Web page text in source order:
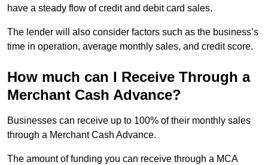
have a steady flow of credit and debit card sales.
The lender will also consider factors such as the business’s
time in operation, average monthly sales, and credit score.
How much can I Receive Through a
Merchant Cash Advance?
Businesses can receive up to 100% of their monthly sales
through a Merchant Cash Advance.
The amount of funding you can receive through a MCA